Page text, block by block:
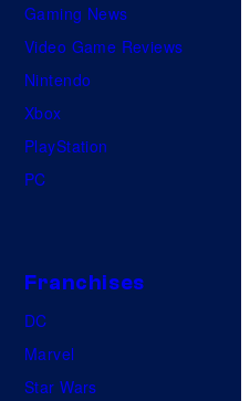
Gaming News
Video Game Reviews
Nintendo
Xbox
PlayStation
PC
Franchises
DC
Marvel
Star Wars